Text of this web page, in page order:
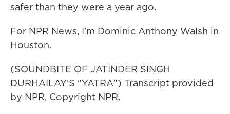
safer than they were a year ago.
For NPR News, I'm Dominic Anthony Walsh in
Houston.
(SOUNDBITE OF JATINDER SINGH
DURHAILAY'S "YATRA") Transcript provided
by NPR, Copyright NPR.